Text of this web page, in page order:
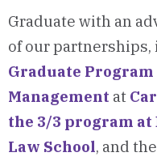
Graduate with an
of our
Graduate
Management at
the 3/3 program
Law School, and